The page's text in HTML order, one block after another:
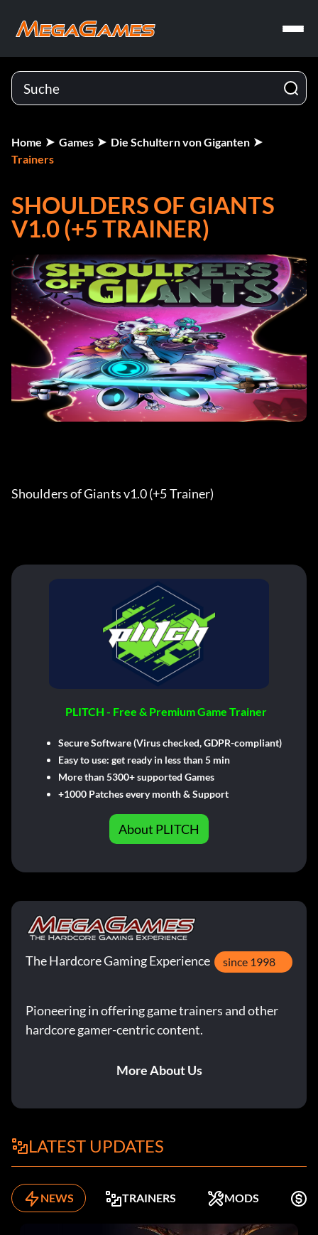
Home Games
Die Schultern von Giganten
Trainers
SHOULDERS OF GIANTS
V1.0 (+5 TRAINER)
Shoulders of Giants v1.0 (+5 Trainer)
PLITCH - Free & Premium Game Trainer
Secure Software (Virus checked, GDPR-compliant)
Easy to use: get ready in less than 5 min
More than 5300+ supported Games
+1000 Patches every month & Support
About PLITCH
The Hardcore Gaming Experience since 1998
Pioneering in offering game trainers and other
hardcore gamer-centric content.
More About Us
LATEST UPDATES
NEWS TRAINERS MODS